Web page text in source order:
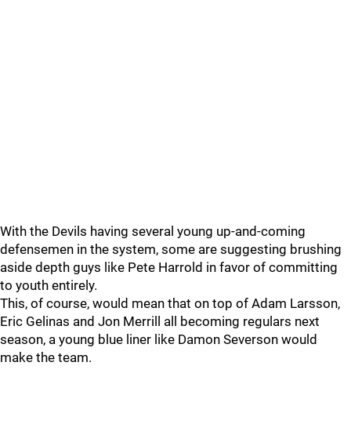
With the Devils having several young up-and-coming
defensemen in the system, some are suggesting brushing
aside depth guys like Pete Harrold in favor of committing
to youth entirely.
This, of course, would mean that on top of Adam Larsson,
Eric Gelinas and Jon Merrill all becoming regulars next
season, a young blue liner like Damon Severson would
make the team.